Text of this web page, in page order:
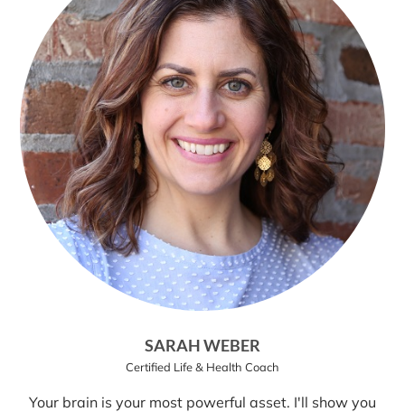
SARAH WEBER
Certified Life & Health Coach
Your brain is your most powerful asset. I'll show you